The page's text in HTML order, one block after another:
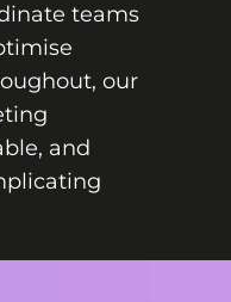
teams
our
and